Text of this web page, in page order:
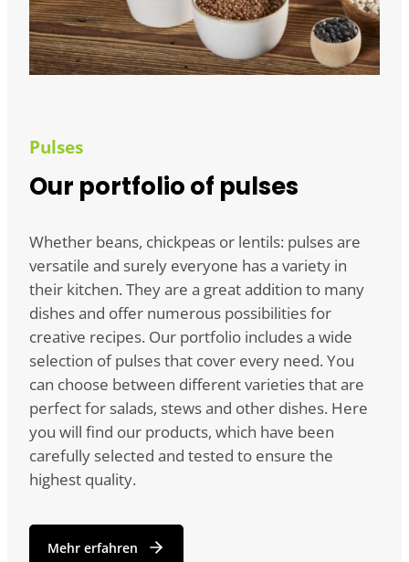
Pulses
Our portfolio of pulses
Whether beans, chickpeas or lentils: pulses are
versatile and surely everyone has a variety in
their kitchen. They are a great addition to many
dishes and offer numerous possibilities for
creative recipes. Our portfolio includes a wide
selection of pulses that cover every need. You
can choose between different varieties that are
perfect for salads, stews and other dishes. Here
you will find our products, which have been
carefully selected and tested to ensure the
highest quality.
Mehr erfahren